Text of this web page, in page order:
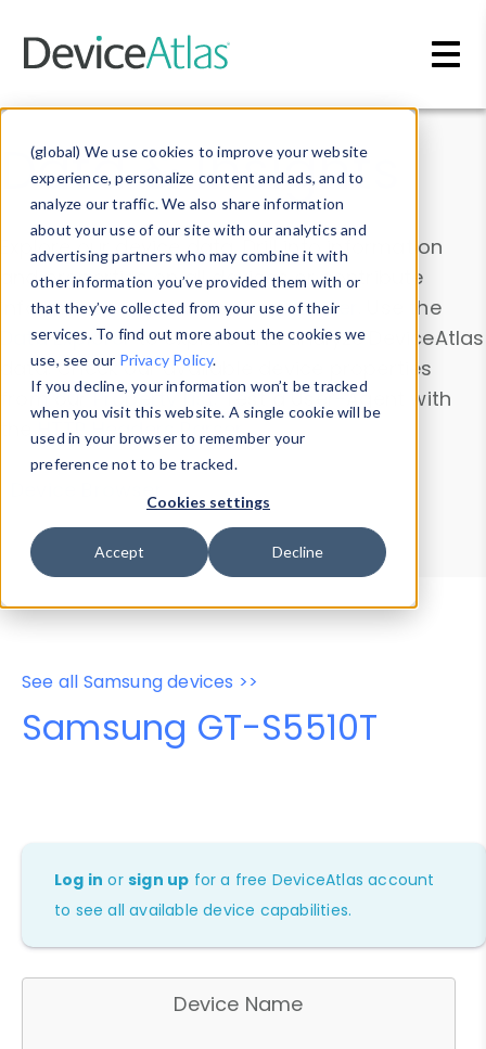
(global) We use cookies to improve your website
experience, personalize content and ads, and to
analyze our traffic. We also share information
about your use of our site with our analytics and
advertising partners who may combine it with
other information you’ve provided them with or
that they’ve collected from your use of their
services. To find out more about the cookies we
use, see our Privacy Policy.
If you decline, your information won’t be tracked
when you visit this website. A single cookie will be
used in your browser to remember your
preference not to be tracked.
Cookies settings
Accept Decline
Data & Insights
Explore our device data. Drill into information
and properties on all devices or contribute
information with theDevice Browser
. Use the
Data Explorerto explore and analyze DeviceAtlas
data. Check our available device properties
from ourProperty List. Test a User-Agent with
theHTTP Headers Parser.
Device Browser
Data Explorer
Properties
User-Agent Tester
See all Samsung devices >>
Samsung GT-S5510T
Log in orsign up for a free DeviceAtlas account
to see all available device capabilities.
Device Name